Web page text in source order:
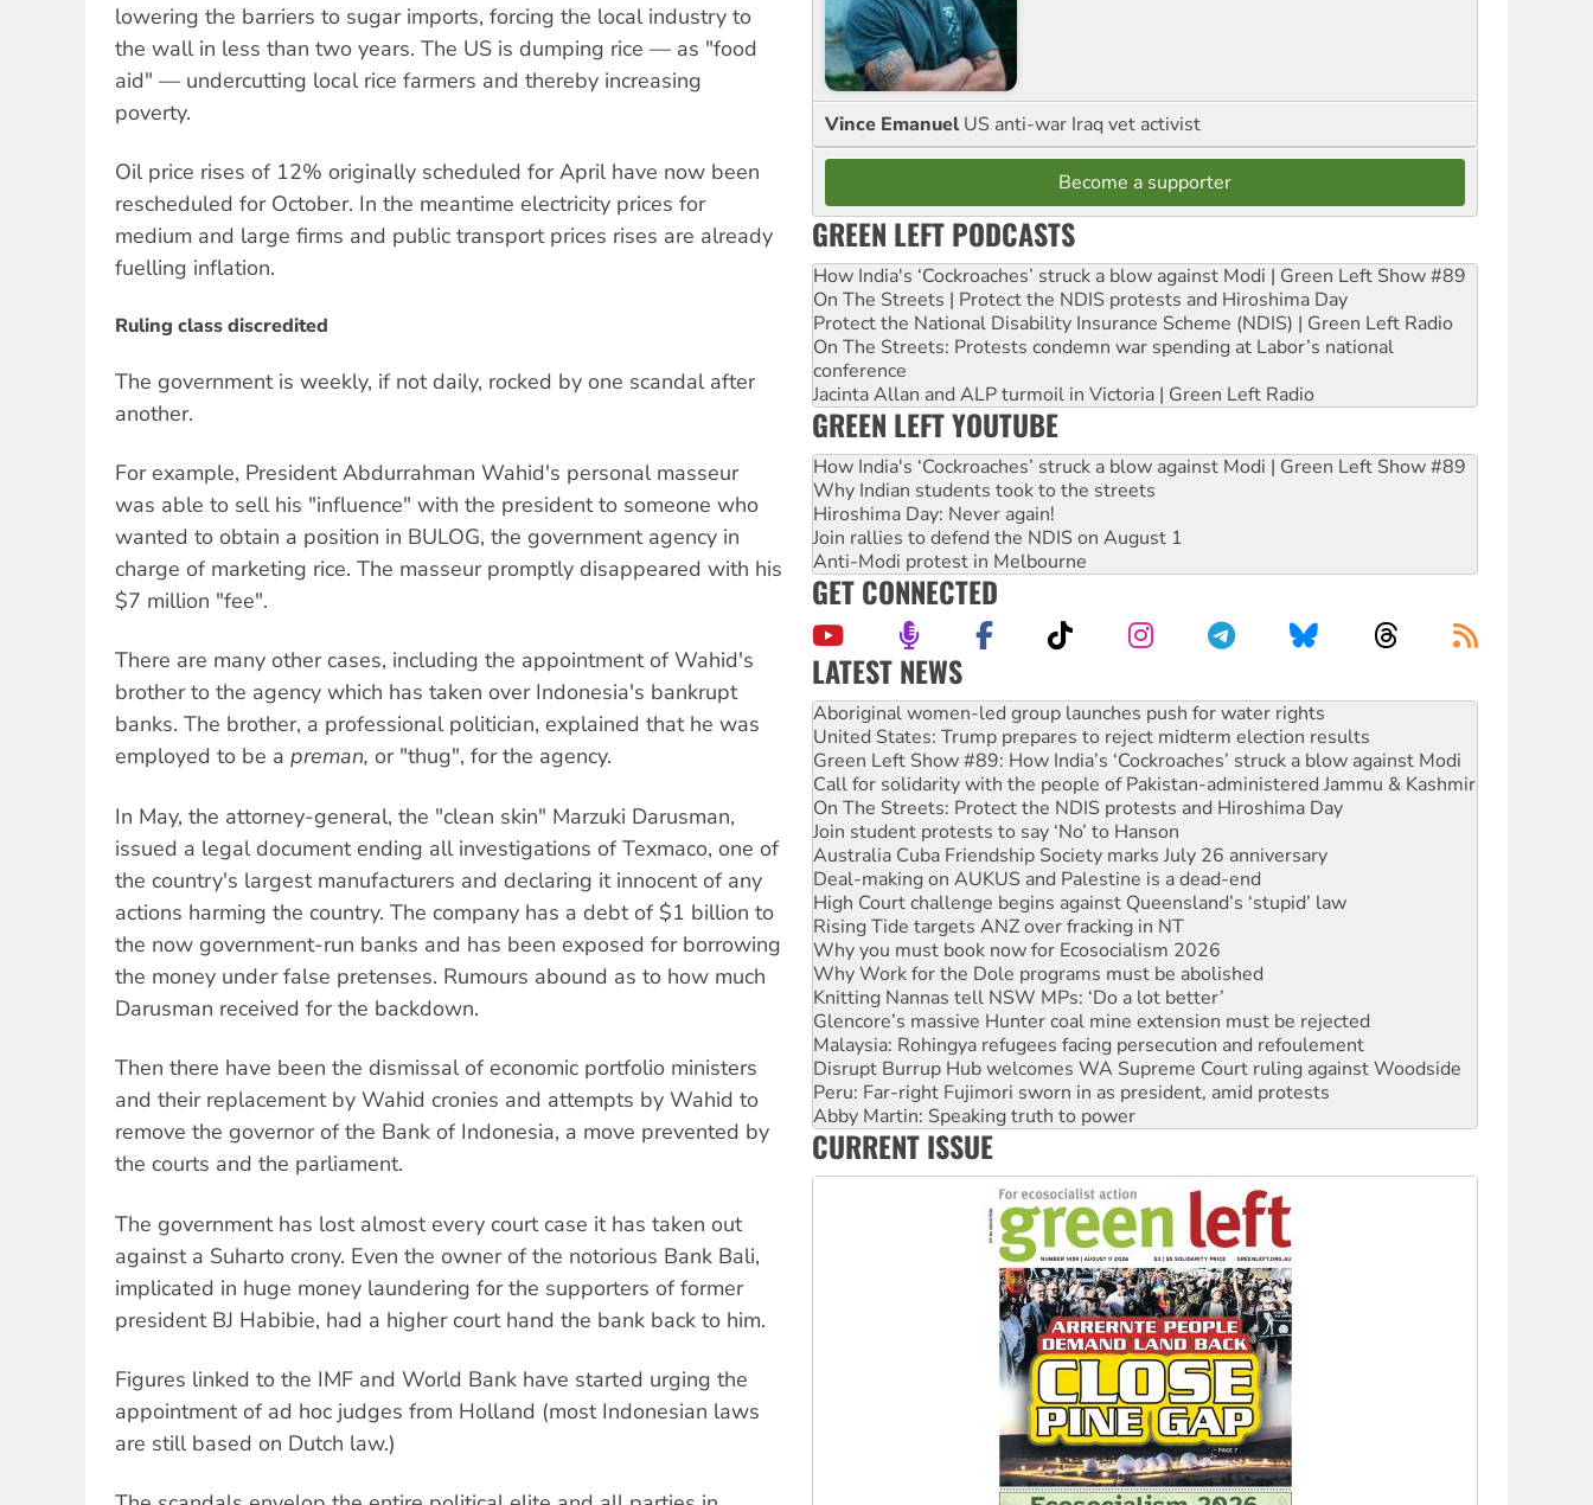
lowering the barriers to sugar imports, forcing the local industry to
the wall in less than two years. The US is dumping rice — as "food
aid" — undercutting local rice farmers and thereby increasing
poverty.
Oil price rises of 12% originally scheduled for April have now been
rescheduled for October. In the meantime electricity prices for
medium and large firms and public transport prices rises are already
fuelling inflation.
Ruling class discredited
The government is weekly, if not daily, rocked by one scandal after
another.
For example, President Abdurrahman Wahid's personal masseur
was able to sell his "influence" with the president to someone who
wanted to obtain a position in BULOG, the government agency in
charge of marketing rice. The masseur promptly disappeared with his
$7 million "fee".
There are many other cases, including the appointment of Wahid's
brother to the agency which has taken over Indonesia's bankrupt
banks. The brother, a professional politician, explained that he was
employed to be a preman, or "thug", for the agency.
In May, the attorney-general, the "clean skin" Marzuki Darusman,
issued a legal document ending all investigations of Texmaco, one of
the country's largest manufacturers and declaring it innocent of any
actions harming the country. The company has a debt of $1 billion to
the now government-run banks and has been exposed for borrowing
the money under false pretenses. Rumours abound as to how much
Darusman received for the backdown.
Then there have been the dismissal of economic portfolio ministers
and their replacement by Wahid cronies and attempts by Wahid to
remove the governor of the Bank of Indonesia, a move prevented by
the courts and the parliament.
The government has lost almost every court case it has taken out
against a Suharto crony. Even the owner of the notorious Bank Bali,
implicated in huge money laundering for the supporters of former
president BJ Habibie, had a higher court hand the bank back to him.
Figures linked to the IMF and World Bank have started urging the
appointment of ad hoc judges from Holland (most Indonesian laws
are still based on Dutch law.)
Vince Emanuel US anti-war Iraq vet activist
Become a supporter
GREEN LEFT PODCASTS
How India's ‘Cockroaches’ struck a blow against Modi | Green Left Show #89
On The Streets | Protect the NDIS protests and Hiroshima Day
Protect the National Disability Insurance Scheme (NDIS) | Green Left Radio
On The Streets: Protests condemn war spending at Labor’s national
conference
Jacinta Allan and ALP turmoil in Victoria | Green Left Radio
GREEN LEFT YOUTUBE
How India's ‘Cockroaches’ struck a blow against Modi | Green Left Show #89
Why Indian students took to the streets
Hiroshima Day: Never again!
Join rallies to defend the NDIS on August 1
Anti-Modi protest in Melbourne
GET CONNECTED
LATEST NEWS
United States: Trump prepares to reject midterm election results
Green Left Show #89: How India’s ‘Cockroaches’ struck a blow against Modi
Call for solidarity with the people of Pakistan-administered Jammu & Kashmir
On The Streets: Protect the NDIS protests and Hiroshima Day
Join student protests to say ‘No’ to Hanson
Australia Cuba Friendship Society marks July 26 anniversary
Deal-making on AUKUS and Palestine is a dead-end
High Court challenge begins against Queensland’s ‘stupid’ law
Rising Tide targets ANZ over fracking in NT
Why you must book now for Ecosocialism 2026
Why Work for the Dole programs must be abolished
Knitting Nannas tell NSW MPs: ‘Do a lot better’
Glencore’s massive Hunter coal mine extension must be rejected
Malaysia: Rohingya refugees facing persecution and refoulement
Disrupt Burrup Hub welcomes WA Supreme Court ruling against Woodside
Peru: Far-right Fujimori sworn in as president, amid protests
Abby Martin: Speaking truth to power
‘Cockroach’ movement ready to reclaim India’s democracy
Ansell must improve its workplace standards
Aboriginal women-led group launches push for water rights
CURRENT ISSUE